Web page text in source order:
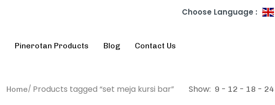
Choose Language :
Pinerotan Products Blog Contact Us
Home Products tagged “set meja kursi bar” Show: 9 12 18 24